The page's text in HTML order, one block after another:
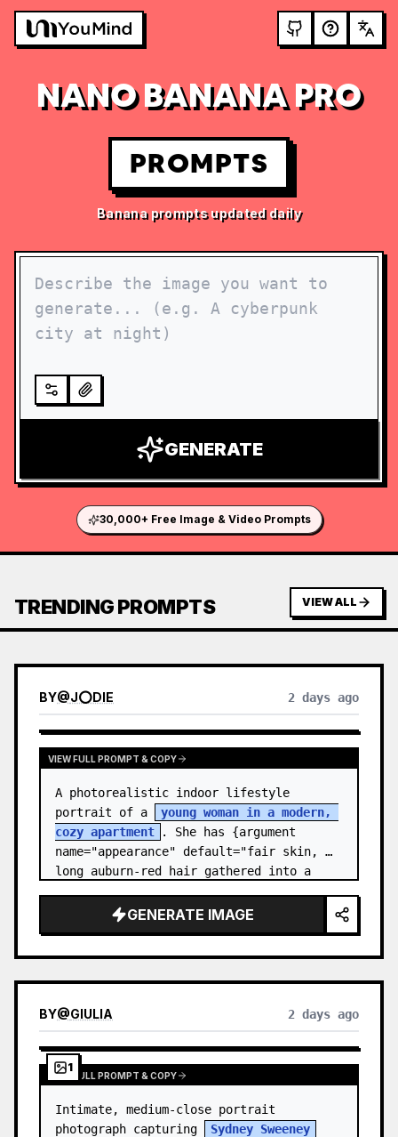
NANO BANANA PRO
PROMPTS
Banana prompts updated daily
GENERATE
30,000+ Free Image & Video Prompts
TRENDING PROMPTS VIEW ALL
BY@J⭕DIE 2 days ago
VIEW FULL PROMPT & COPY
A photorealistic indoor lifestyle
portrait of a
young woman in a modern,
cozy apartment
. She has {argument
name="appearance" default="fair skin,
long auburn-red hair gathered into a
GENERATE IMAGE
BY@GIULIA 2 days ago
1
VIEW FULL PROMPT & COPY
Intimate, medium-close portrait
photograph capturing
Sydney Sweeney